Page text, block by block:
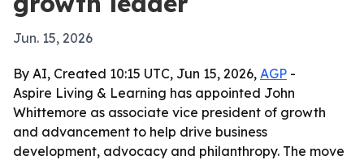
Jun. 15, 2026
By AI, Created 10:15 UTC, Jun 15, 2026, AGP -
Aspire Living & Learning has appointed John
Whittemore as associate vice president of growth
and advancement to help drive business
development, advocacy and philanthropy. The move